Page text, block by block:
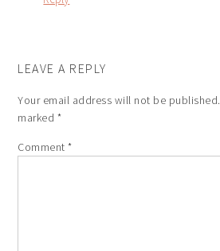
LEAVE A REPLY
Your email address will not be published.
marked *
Comment*